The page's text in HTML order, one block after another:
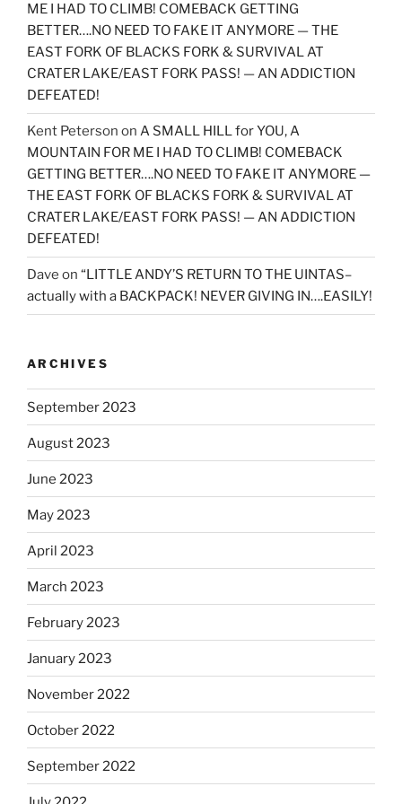
ME I HAD TO CLIMB! COMEBACK GETTING
BETTER….NO NEED TO FAKE IT ANYMORE — THE
EAST FORK OF BLACKS FORK & SURVIVAL AT
CRATER LAKE/EAST FORK PASS! — AN ADDICTION
DEFEATED!
Kent Peterson on A SMALL HILL for YOU, A
MOUNTAIN FOR ME I HAD TO CLIMB! COMEBACK
GETTING BETTER….NO NEED TO FAKE IT ANYMORE —
THE EAST FORK OF BLACKS FORK & SURVIVAL AT
CRATER LAKE/EAST FORK PASS! — AN ADDICTION
DEFEATED!
Dave on “LITTLE ANDY’S RETURN TO THE UINTAS–
actually with a BACKPACK! NEVER GIVING IN….EASILY!
ARCHIVES
September 2023
August 2023
June 2023
May 2023
April 2023
March 2023
February 2023
January 2023
November 2022
October 2022
September 2022